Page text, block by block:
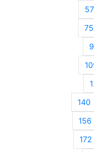
57
75
140
156
172